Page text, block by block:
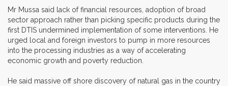
Mr Mussa said lack of financial resources, adoption of broad
sector approach rather than picking specific products during the
first DTIS undermined implementation of some interventions. He
urged local and foreign investors to pump in more resources
into the processing industries as a way of accelerating
economic growth and poverty reduction.
He said massive off shore discovery of natural gas in the country